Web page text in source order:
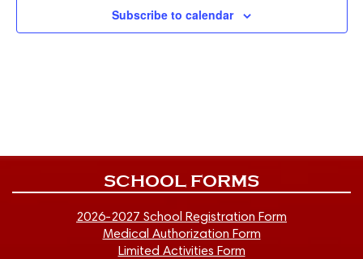
Subscribe to calendar
SCHOOL FORMS
2026-2027 School Registration Form
Medical Authorization Form
Limited Activities Form